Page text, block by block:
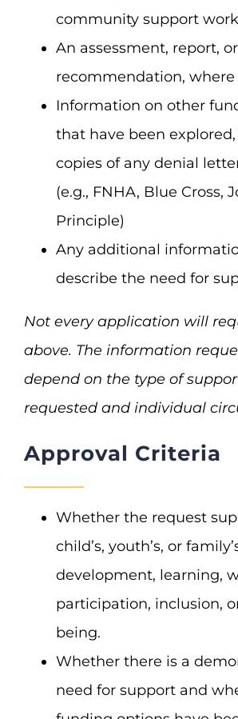
community support
An assessment, report,
recommendation, where
Information on other
that have been
copies of any denial
(e.g., FNHA, Blue Cross,
Principle)
Any additional
describe the need for
Not every application will
above. The information
depend on the type of
requested and individual
Approval Criteria
Whether the request
child’s, youth’s, or
development, learning,
participation, inclusion,
being.
Whether there is a
need for support and